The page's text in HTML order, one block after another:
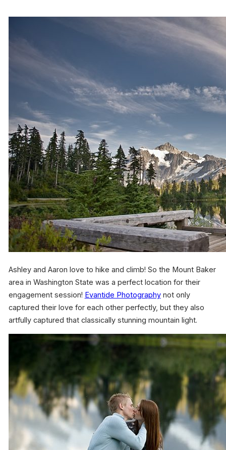
Ashley and Aaron love to hike and climb! So the Mount Baker
area in Washington State was a perfect location for their
engagement session! Evantide Photographynot only
captured their love for each other perfectly, but they also
artfully captured that classically stunning mountain light.